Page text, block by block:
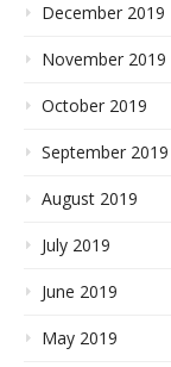
December 2019
November 2019
October 2019
September 2019
August 2019
July 2019
June 2019
May 2019